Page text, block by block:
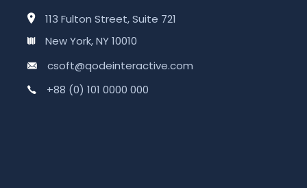
113 Fulton Street, Suite 721
New York, NY 10010
csoft@qodeinteractive.com
+88 (0) 101 0000 000